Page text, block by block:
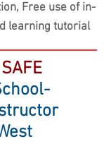
Free use of in-
learning tutorial
SAFE